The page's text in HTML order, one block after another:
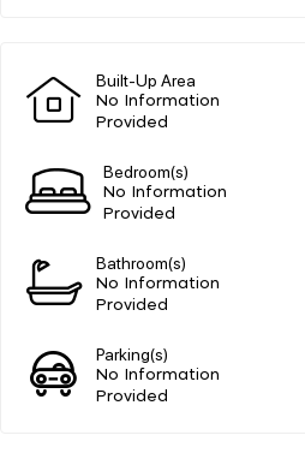
Built-Up Area
No Information
Provided
Bedroom(s)
No Information
Provided
Bathroom(s)
No Information
Provided
Parking(s)
No Information
Provided